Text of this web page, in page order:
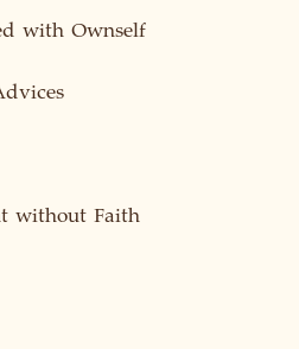
with Ownself
without Faith